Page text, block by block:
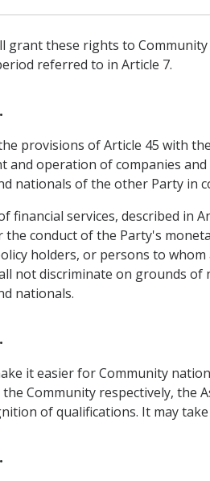
grant these rights to
referred to in Article 7.
provisions of Article 45 with
and operation of companies
nationals of the other Party in
financial services, described in
the conduct of the Party's
holders, or persons to
not discriminate on grounds
nationals.
it easier for Community
the Community respectively, the
of qualifications. It may